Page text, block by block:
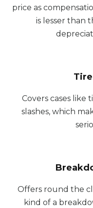
price as
is lesser than
Covers cases like
slashes, which
Offers round the
kind of a